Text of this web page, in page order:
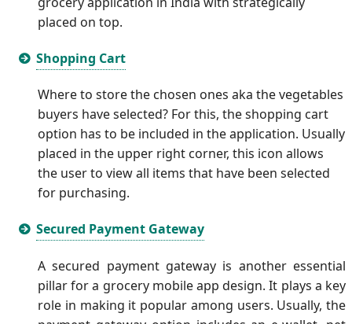
placed on top.
Shopping Cart
Where to store the chosen ones aka the vegetables
buyers have selected? For this, the shopping cart
option has to be included in the application. Usually
placed in the upper right corner, this icon allows
the user to view all items that have been selected
for purchasing.
Secured Payment Gateway
A secured payment gateway is another essential
pillar for a grocery mobile app design. It plays a key
role in making it popular among users. Usually, the